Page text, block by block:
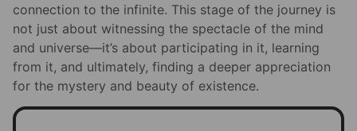
connection to the infinite. This stage of the journey is
not just about witnessing the spectacle of the mind
and universe—it’s about participating in it, learning
from it, and ultimately, finding a deeper appreciation
for the mystery and beauty of existence.